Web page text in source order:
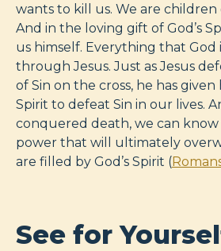
wants to kill us. We are children
And in the loving gift of God’s
us himself. Everything that God
through Jesus. Just as Jesus
of Sin on the cross, he has given
Spirit to defeat Sin in our lives.
conquered death, we can
power that will ultimately
are filled by God’s Spirit (
See for